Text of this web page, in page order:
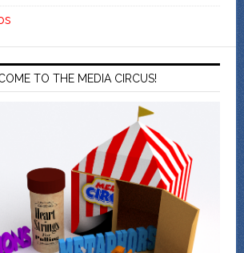
TO THE MEDIA CIRCUS!